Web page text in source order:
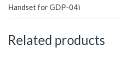
Handset for GDP-04i
Related products